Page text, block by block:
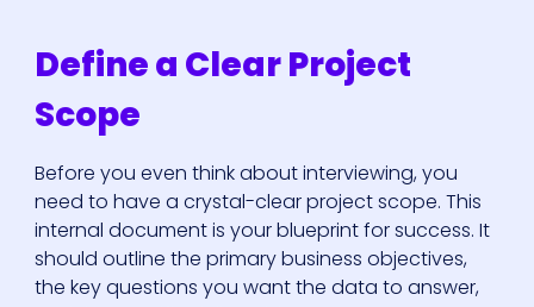
Define a Clear Project
Scope
Before you even think about interviewing, you
need to have a crystal-clear project scope. This
internal document is your blueprint for success. It
should outline the primary business objectives,
the key questions you want the data to answer,